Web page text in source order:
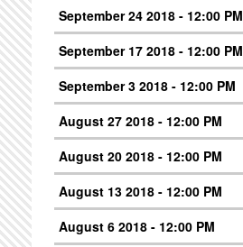
September 24 2018 - 12:00 PM
September 17 2018 - 12:00 PM
September 3 2018 - 12:00 PM
August 27 2018 - 12:00 PM
August 20 2018 - 12:00 PM
August 13 2018 - 12:00 PM
August 6 2018 - 12:00 PM